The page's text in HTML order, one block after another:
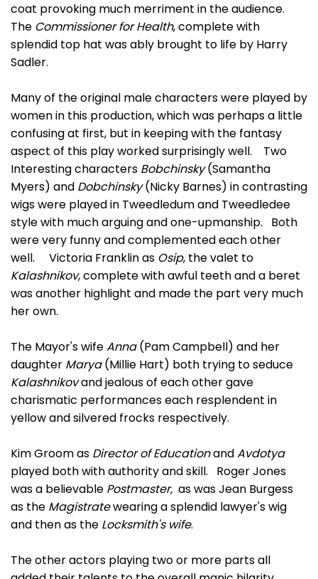
coat provoking much merriment in the audience.
The Commissioner for Health, complete with
splendid top hat was ably brought to life by Harry
Sadler.
Many of the original male characters were played by
women in this production, which was perhaps a little
confusing at first, but in keeping with the fantasy
aspect of this play worked surprisingly well. Two
Interesting characters Bobchinsky(Samantha
Myers) and Dobchinsky(Nicky Barnes) in contrasting
wigs were played in Tweedledum and Tweedledee
style with much arguing and one-upmanship. Both
were very funny and complemented each other
well. Victoria Franklin as Osip, the valet to
Kalashnikov, complete with awful teeth and a beret
was another highlight and made the part very much
her own.
The Mayor's wifeAnna(Pam Campbell) and her
daughter Marya(Millie Hart) both trying to seduce
Kalashnikovand jealous of each other gave
charismatic performances each resplendent in
yellow and silvered frocks respectively.
Kim Groom as Director of EducationandAvdotya
played both with authority and skill. Roger Jones
was a believable Postmaster, as was Jean Burgess
as the Magistratewearing a splendid lawyer's wig
and then as the Locksmith's wife.
The other actors playing two or more parts all